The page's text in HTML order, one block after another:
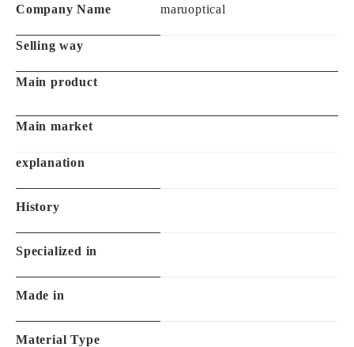
Company Name maruoptical
Selling way
Main product
Main market
explanation
History
Specialized in
Made in
Material Type